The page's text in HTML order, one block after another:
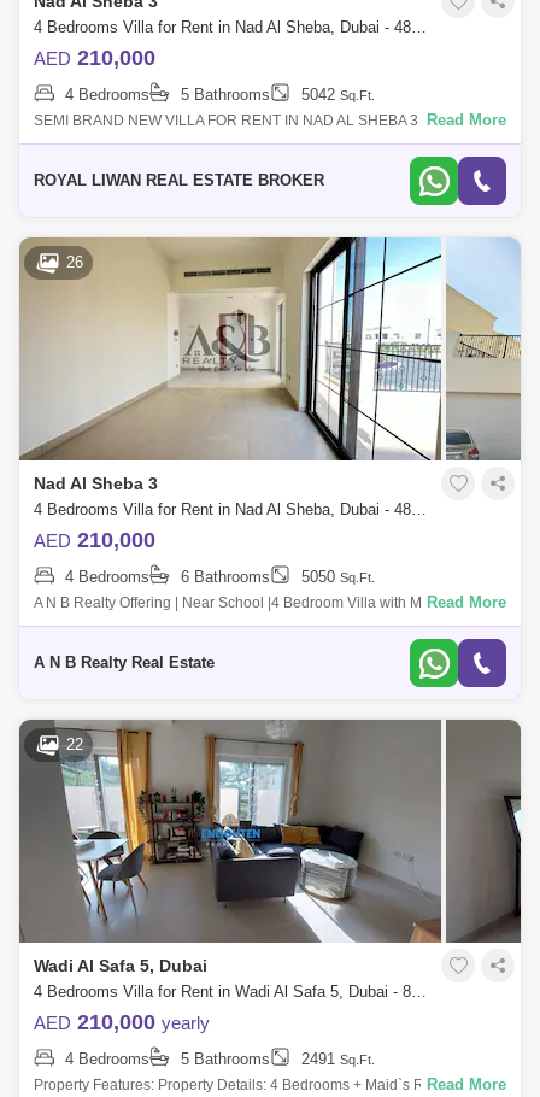
4 Bedrooms Villa for Rent in Nad Al Sheba, Dubai - 4878854
AED 210,000
4 Bedrooms 5 Bathrooms 5042 Sq.Ft.
SEMI BRAND NEW VILLA FOR RENT IN NAD AL SHEBA 3 NAKHEEL
COMMUNITY* 4 BED Room* WITH MAID`S ROOM* 5 Restroom* 2
Read More
ROYAL LIWAN REAL ESTATE BROKER
26
Nad Al Sheba 3
4 Bedrooms Villa for Rent in Nad Al Sheba, Dubai - 4859608
AED 210,000
4 Bedrooms 6 Bathrooms 5050 Sq.Ft.
A N B Realty Offering | Near School |4 Bedroom Villa with Maid`s Room
for Rent in well maintained Family Community *****Unit
Read More
A N B Realty Real Estate
22
Wadi Al Safa 5, Dubai
4 Bedrooms Villa for Rent in Wadi Al Safa 5, Dubai - 8156134
AED 210,000 yearly
4 Bedrooms 5 Bathrooms 2491 Sq.Ft.
Property Features: Property Details: 4 Bedrooms + Maid`s Room 5Read More